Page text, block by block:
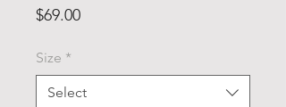
$69.00Price
Size *
Select